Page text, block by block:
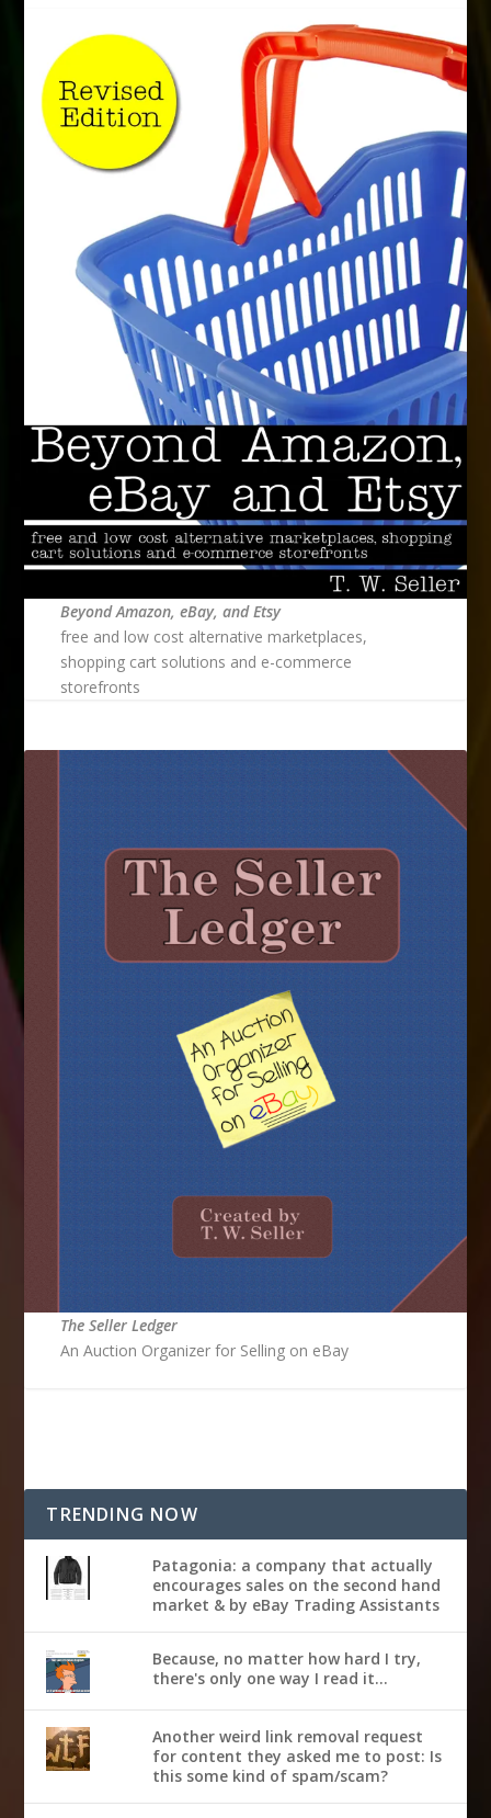
Beyond Amazon, eBay, and Etsy
free and low cost alternative marketplaces,
shopping cart solutions and e-commerce
storefronts
The Seller Ledger
An Auction Organizer for Selling on eBay
TRENDING NOW
Patagonia: a company that actually
encourages sales on the second hand
market & by eBay Trading Assistants
Because, no matter how hard I try,
there's only one way I read it...
Another weird link removal request
for content they asked me to post: Is
this some kind of spam/scam?